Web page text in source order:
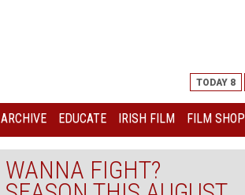
TODAY 8
ARCHIVE EDUCATE IRISH FILM FILM SHOP
WANNA FIGHT?